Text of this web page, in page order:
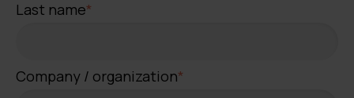
Last name*
Company / organization*